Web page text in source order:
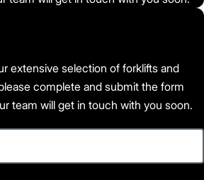
extensive selection of forklifts and
complete and submit the form
team will get in touch with you soon.